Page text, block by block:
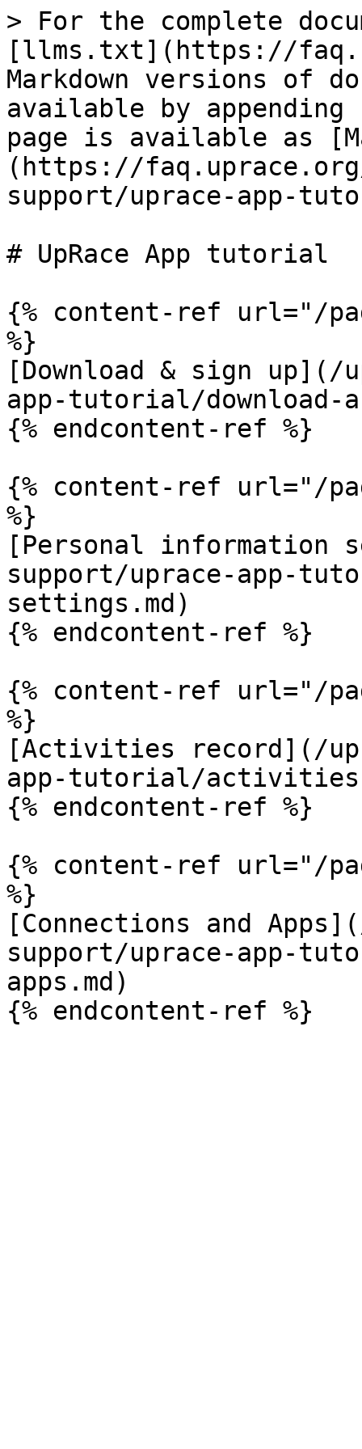
> For the complete
[llms.txt](https://
Markdown versions of
available by
page is available as
(https://
support/uprace-app-
# UpRace App tutorial
{% content-ref url="/
%}
[Download & sign up](/
app-tutorial/download-
{% endcontent-ref %}
{% content-ref url="/
%}
[Personal information
support/uprace-app-
settings.md)
{% endcontent-ref %}
{% content-ref url="/
%}
[Activities record](/
app-tutorial/activities-
{% endcontent-ref %}
{% content-ref url="/
%}
[Connections and
support/uprace-app-
apps.md)